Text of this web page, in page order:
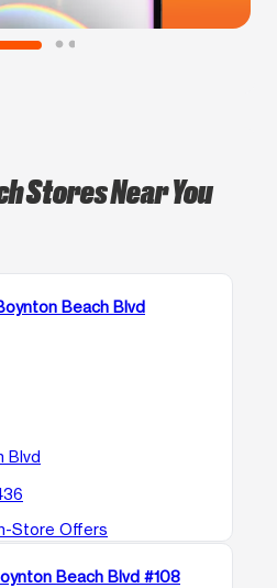
Stores Near You
Beach Blvd
Blvd
Store Offers
Beach Blvd #108